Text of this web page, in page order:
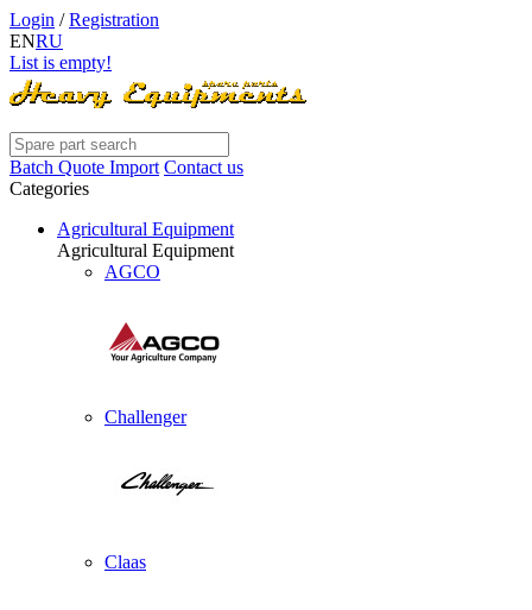
Login /Registration
ENRU
List is empty!
Batch Quote Import Contact us
Categories
Agricultural Equipment
Agricultural Equipment
AGCO
Challenger
Claas